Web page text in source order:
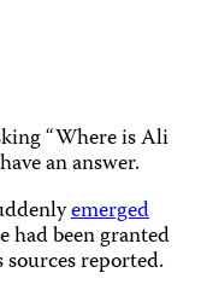
“Where is Ali
an answer.
emerged
had been granted
reported.